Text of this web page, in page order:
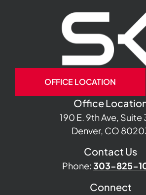
OFFICE LOCATION
Office
190 E. 9th Ave,
Denver, CO
Contact Us
Phone:303-825-
Connect